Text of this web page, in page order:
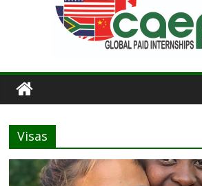
Visas